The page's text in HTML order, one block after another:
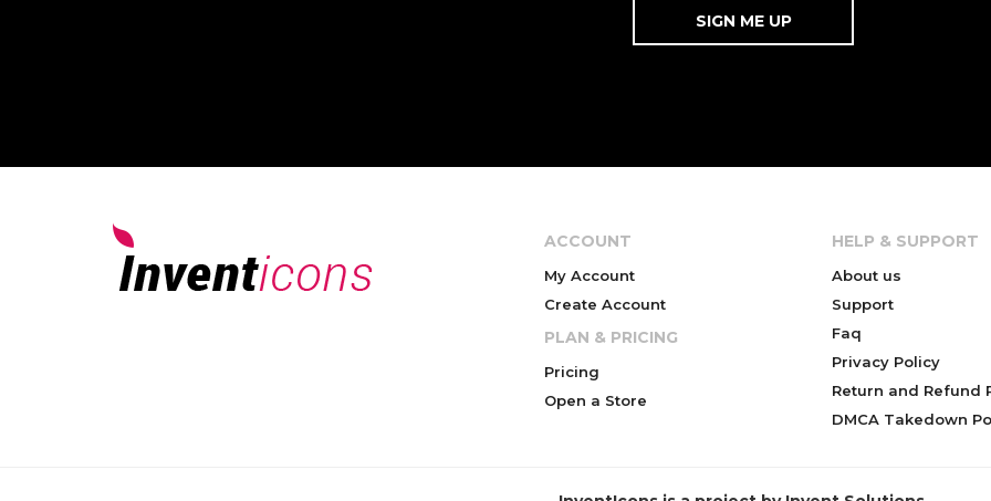
ACCOUNT
My Account
Create Account
PLAN & PRICING
Pricing
Open a Store
HELP & SUPPORT
About us
Support
Faq
Privacy Policy
Return and Refund
DMCA Takedown